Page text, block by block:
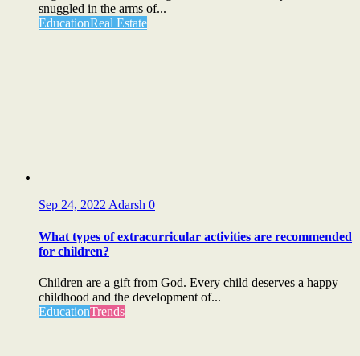
snuggled in the arms of...
EducationReal Estate
Sep 24, 2022 Adarsh 0
What types of extracurricular activities are recommended
for children?
Children are a gift from God. Every child deserves a happy
childhood and the development of...
EducationTrends